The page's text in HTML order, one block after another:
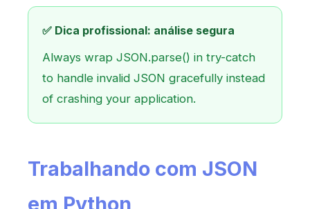
✅ Dica profissional: análise segura
Always wrap JSON.parse() in try-catch
to handle invalid JSON gracefully instead
of crashing your application.
Trabalhando com JSON
em Python